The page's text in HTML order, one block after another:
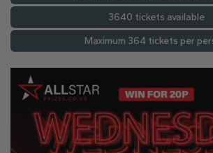
3640 tickets available
Maximum 364 tickets per